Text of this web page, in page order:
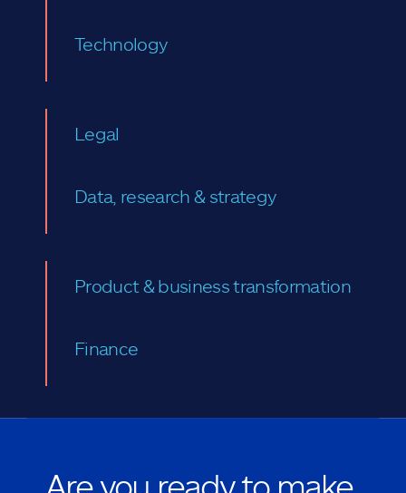
Technology
Legal
Data, research & strategy
Product & business transformation
Finance